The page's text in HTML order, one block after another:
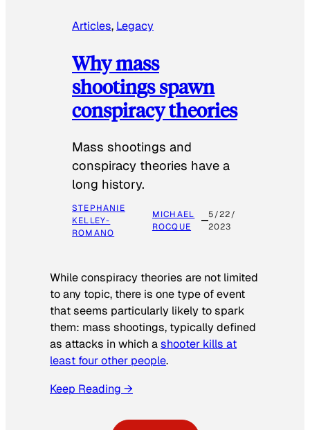
Articles, Legacy
Why mass
shootings spawn
conspiracy theories
Mass shootings and
conspiracy theories have a
long history.
STEPHANIE
KELLEY-
ROMANO
MICHAEL
ROCQUE
5/22/
2023
While conspiracy theories are not limited
to any topic, there is one type of event
that seems particularly likely to spark
them: mass shootings, typically defined
as attacks in which ashooter kills at
least four other people.
Keep Reading →